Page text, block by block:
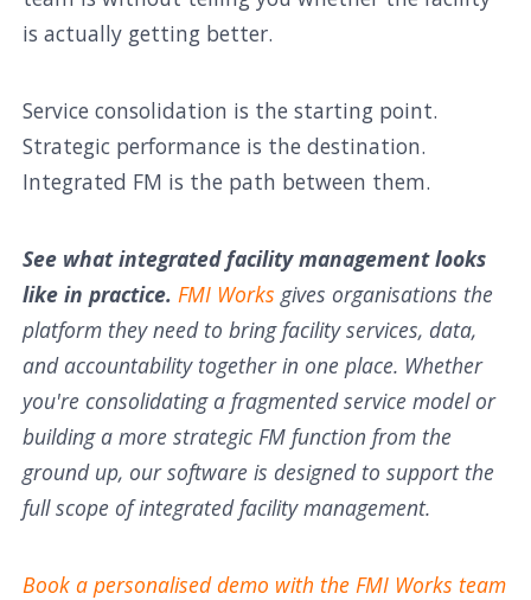
is actually getting better.
Service consolidation is the starting point.
Strategic performance is the destination.
Integrated FM is the path between them.
See what integrated facility management looks
like in practice.FMI Works gives organisations the
platform they need to bring facility services, data,
and accountability together in one place. Whether
you're consolidating a fragmented service model or
building a more strategic FM function from the
ground up, our software is designed to support the
full scope of integrated facility management.
Book a personalised demo with the FMI Works team